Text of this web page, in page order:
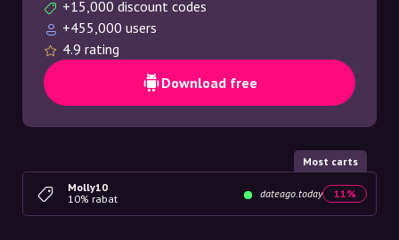
+15,000 discount codes
+455,000 users
4.9 rating
Download free
Most carts
Molly10
10% rabat
dateago.today 11%